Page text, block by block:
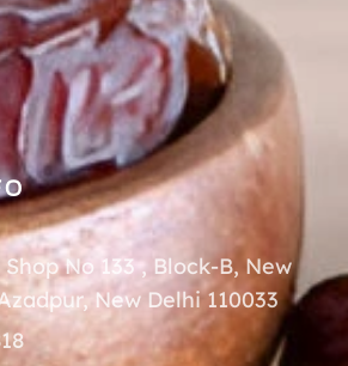
No 133 , Block-B, New
New Delhi 110033